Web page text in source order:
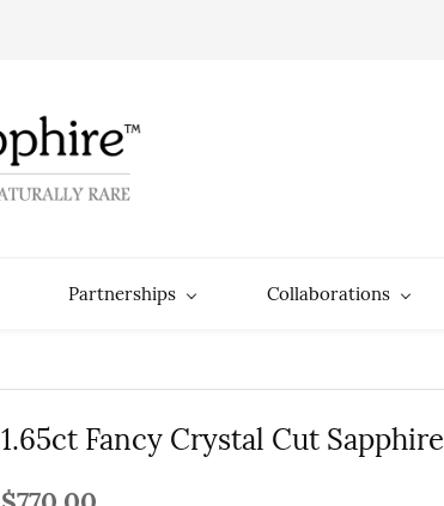
Partnerships Collaborations
1.65ct Fancy Crystal Cut Sapphire